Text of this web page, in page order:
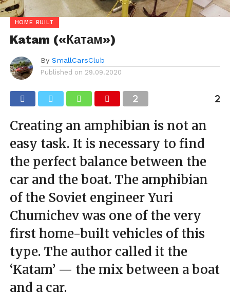
HOME BUILT
Katam («Катам»)
By SmallCarsClub
Published on 29.09.2020
Creating an amphibian is not an
easy task. It is necessary to find
the perfect balance between the
car and the boat. The amphibian
of the Soviet engineer Yuri
Chumichev was one of the very
first home-built vehicles of this
type. The author called it the
‘Katam’ — the mix between a boat
and a car.